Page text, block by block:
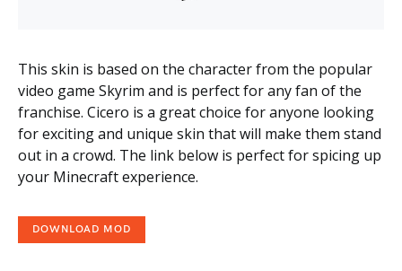
This skin is based on the character from the popular
video game Skyrim and is perfect for any fan of the
franchise. Cicero is a great choice for anyone looking
for exciting and unique skin that will make them stand
out in a crowd. The link below is perfect for spicing up
your Minecraft experience.
DOWNLOAD MOD